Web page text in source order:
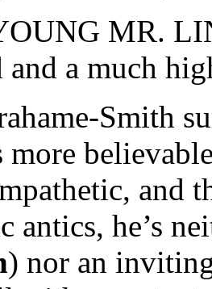
MR.
a much
Smith
more
and
antics, he’s
) nor an